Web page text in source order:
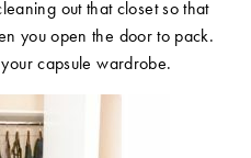
out that closet so that
you open the door to pack.
capsule wardrobe.